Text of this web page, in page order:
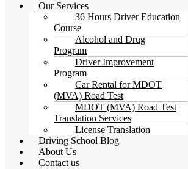
Our Services
36 Hours Driver Education
Course
Alcohol and Drug
Program
Driver Improvement
Program
Car Rental for MDOT
(MVA) Road Test
MDOT (MVA) Road Test
Translation Services
License Translation
Driving School Blog
About Us
Contact us